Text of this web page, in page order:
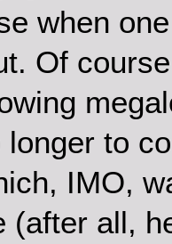
when
Of
longer to
IMO,
(after all,